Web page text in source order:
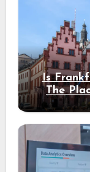
Is
The